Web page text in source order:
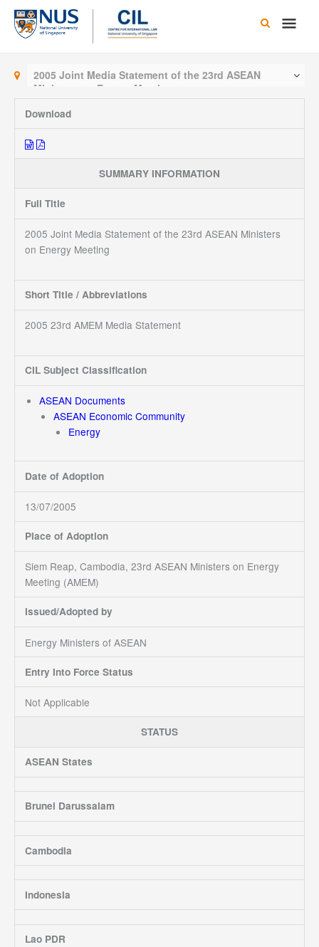
Skip
content
Main
2005 Joint Media Statement of the 23rd ASEAN
Ministers on Energy Meeting
Download
SUMMARY INFORMATION
Full Title
2005 Joint Media Statement of the 23rd ASEAN Ministers
on Energy Meeting
Short Title / Abbreviations
2005 23rd AMEM Media Statement
CIL Subject Classification
ASEAN Documents
ASEAN Economic Community
Energy
Date of Adoption
13/07/2005
Place of Adoption
Siem Reap, Cambodia, 23rd ASEAN Ministers on Energy
Meeting (AMEM)
Issued/Adopted by
Energy Ministers of ASEAN
Entry Into Force Status
Not Applicable
STATUS
ASEAN States
Brunei Darussalam
Cambodia
Indonesia
Lao PDR